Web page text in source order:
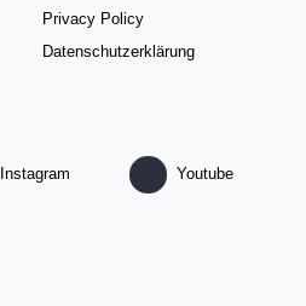
Privacy Policy
Datenschutzerklärung
Instagram Youtube